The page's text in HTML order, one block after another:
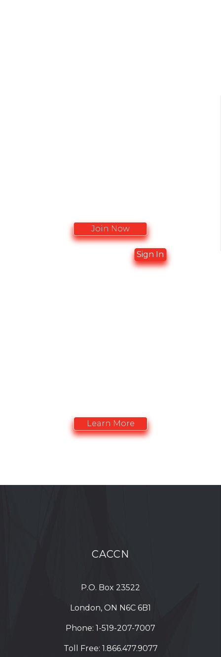
Join Now
Already a member? Sign In
Learn More
CACCN
P.O. Box 23522
London, ON N6C 6B1
Phone: 1-519-207-7007
Toll Free: 1.866.477.9077